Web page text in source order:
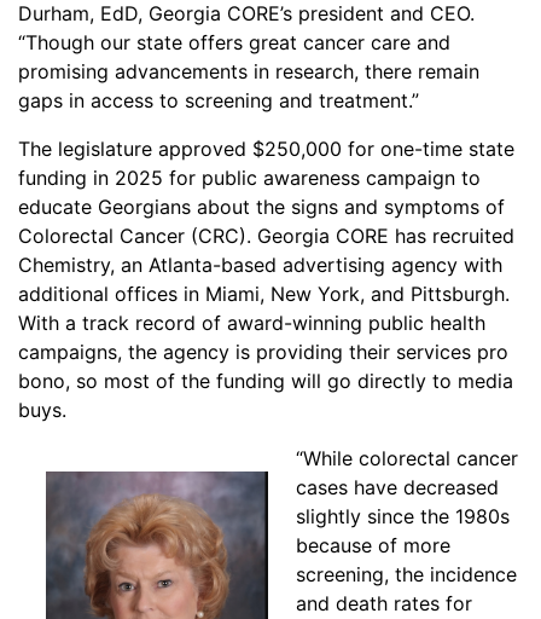
Durham, EdD, Georgia CORE’s president and CEO.
“Though our state offers great cancer care and
promising advancements in research, there remain
gaps in access to screening and treatment.”
The legislature approved $250,000 for one-time state
funding in 2025 for public awareness campaign to
educate Georgians about the signs and symptoms of
Colorectal Cancer (CRC). Georgia CORE has recruited
Chemistry, an Atlanta-based advertising agency with
additional offices in Miami, New York, and Pittsburgh.
With a track record of award-winning public health
campaigns, the agency is providing their services pro
bono, so most of the funding will go directly to media
buys.
“While colorectal cancer
cases have decreased
slightly since the 1980s
because of more
screening, the incidence
and death rates for